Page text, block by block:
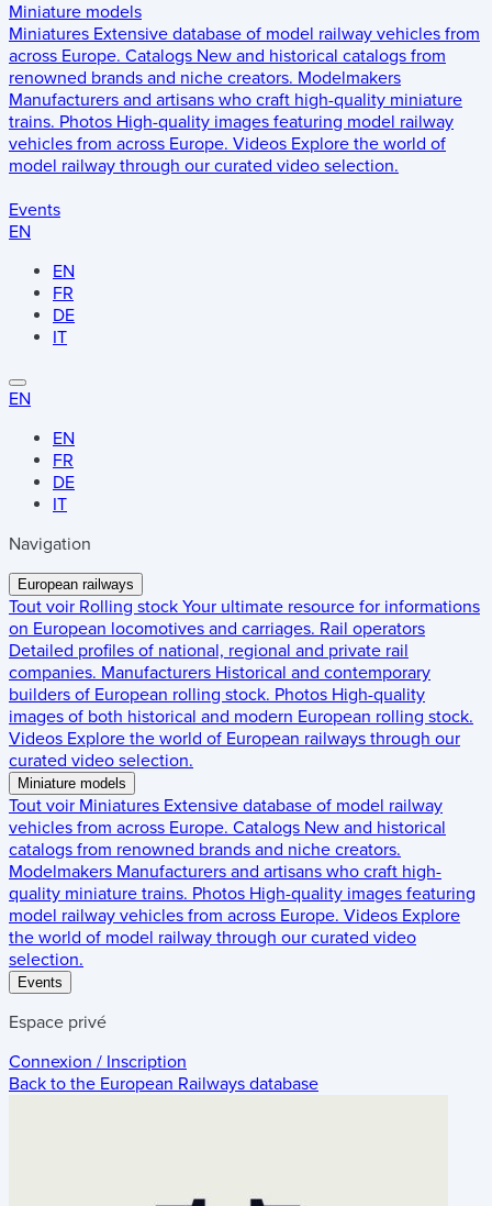
Miniature models
Miniatures Extensive database of model railway vehicles from
across Europe. Catalogs New and historical catalogs from
renowned brands and niche creators. Modelmakers
Manufacturers and artisans who craft high-quality miniature
trains. Photos High-quality images featuring model railway
vehicles from across Europe. Videos Explore the world of
model railway through our curated video selection.
Events
EN
EN
FR
DE
IT
EN
EN
FR
DE
IT
Navigation
European railways
Tout voir Rolling stock Your ultimate resource for informations
on European locomotives and carriages. Rail operators
Detailed profiles of national, regional and private rail
companies. Manufacturers Historical and contemporary
builders of European rolling stock. Photos High-quality
images of both historical and modern European rolling stock.
Videos Explore the world of European railways through our
curated video selection.
Miniature models
Tout voir Miniatures Extensive database of model railway
vehicles from across Europe. Catalogs New and historical
catalogs from renowned brands and niche creators.
Modelmakers Manufacturers and artisans who craft high-
quality miniature trains. Photos High-quality images featuring
model railway vehicles from across Europe. Videos Explore
the world of model railway through our curated video
selection.
Events
Espace privé
Connexion / Inscription
Back to the European Railways database